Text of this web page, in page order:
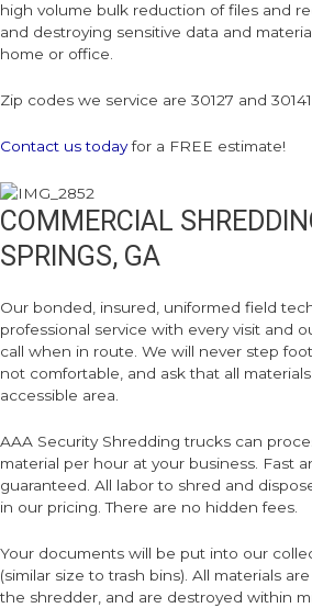
high volume bulk reduction of files and
and destroying sensitive data and
home or office.
Zip codes we service are 30127 and 30141.
Contact us todayfor a FREE estimate!
COMMERCIAL
SPRINGS, GA
Our bonded, insured, uniformed field
professional service with every visit and
call when in route. We will never step
not comfortable, and ask that all
accessible area.
AAA Security Shredding trucks can
material per hour at your business. Fast
guaranteed. All labor to shred and
in our pricing. There are no hidden fees.
Your documents will be put into our
(similar size to trash bins). All materials
the shredder, and are destroyed within